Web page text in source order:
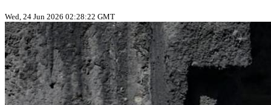
Wed, 24 Jun 2026 02:28:22 GMT